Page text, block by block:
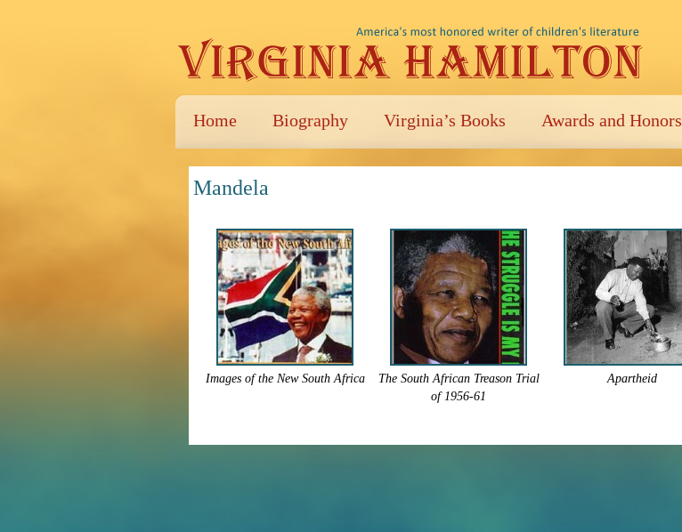
Home Biography Virginia’s Books Awards and Honors
Mandela
Images of the New South Africa
The South African Treason Trial
of 1956-61
Apartheid